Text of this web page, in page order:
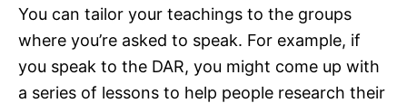
You can tailor your teachings to the groups
where you’re asked to speak. For example, if
you speak to the DAR, you might come up with
a series of lessons to help people research their